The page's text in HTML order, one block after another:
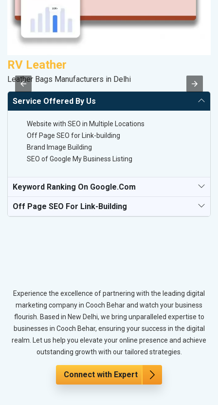
RV Leather
Leather Bags Manufacturers in Delhi
Service Offered By Us
Website with SEO in Multiple Locations
Off Page SEO for Link-building
Brand Image Building
SEO of Google My Business Listing
Keyword Ranking On Google.com
Off Page SEO For Link-Building
Experience the excellence of partnering with the leading digital
marketing company in Cooch Behar and watch your business
flourish. Based in New Delhi, we bring unparalleled expertise to
businesses in Cooch Behar, ensuring your success in the digital
realm. Let us help you elevate your online presence and achieve
outstanding growth with our tailored strategies.
Connect with Expert